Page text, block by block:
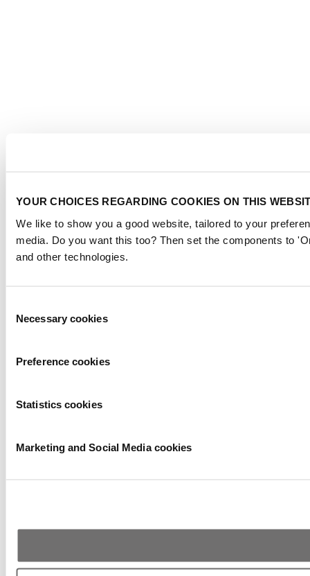
YOUR CHOICES REGARDING COOKIES ON THIS
We like to show you a good website, tailored to your
media. Do you want this too? Then set the components to
and other technologies.
Selection
Necessary cookies
Preference cookies
Statistics cookies
Marketing and Social Media cookies